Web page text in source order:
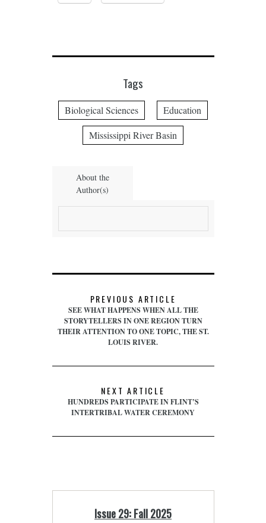
Tags
Biological Sciences
Education
Mississippi River Basin
About the
Author(s)
PREVIOUS ARTICLE
SEE WHAT HAPPENS WHEN ALL THE
STORYTELLERS IN ONE REGION TURN
THEIR ATTENTION TO ONE TOPIC, THE ST.
LOUIS RIVER.
NEXT ARTICLE
HUNDREDS PARTICIPATE IN FLINT’S
INTERTRIBAL WATER CEREMONY
Issue 29: Fall 2025